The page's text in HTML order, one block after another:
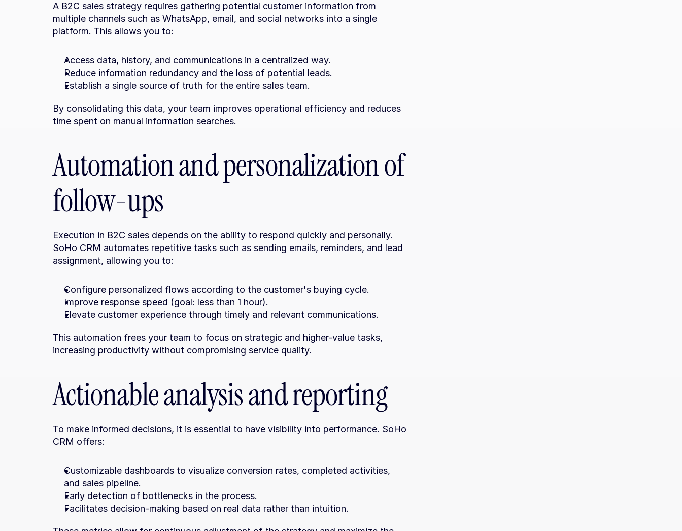
A B2C sales strategy requires gathering potential customer information from
multiple channels such as WhatsApp, email, and social networks into a single
platform. This allows you to:
Access data, history, and communications in a centralized way.
Reduce information redundancy and the loss of potential leads.
Establish a single source of truth for the entire sales team.
By consolidating this data, your team improves operational efficiency and reduces
time spent on manual information searches.
Automation and personalization of
follow-ups
Execution in B2C sales depends on the ability to respond quickly and personally.
SoHo CRM automates repetitive tasks such as sending emails, reminders, and lead
assignment, allowing you to:
Configure personalized flows according to the customer's buying cycle.
Improve response speed (goal: less than 1 hour).
Elevate customer experience through timely and relevant communications.
This automation frees your team to focus on strategic and higher-value tasks,
increasing productivity without compromising service quality.
Actionable analysis and reporting
To make informed decisions, it is essential to have visibility into performance. SoHo
CRM offers:
Customizable dashboards to visualize conversion rates, completed activities,
and sales pipeline.
Early detection of bottlenecks in the process.
Facilitates decision-making based on real data rather than intuition.